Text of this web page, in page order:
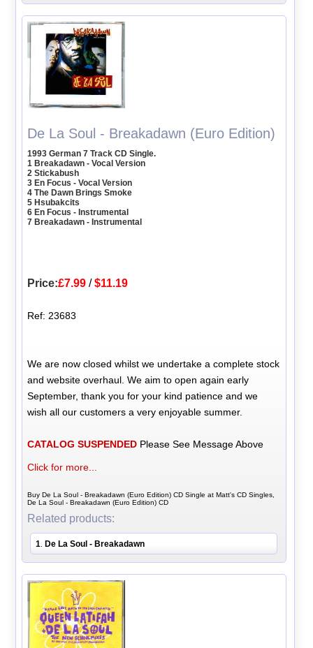
De La Soul - Breakadawn (Euro Edition)
1993 German 7 Track CD Single.
1 Breakadawn - Vocal Version
2 Stickabush
3 En Focus - Vocal Version
4 The Dawn Brings Smoke
5 Hsubakcits
6 En Focus - Instrumental
7 Breakadawn - Instrumental
Price:£7.99 /$11.19
Ref: 23683
We are now closed whilst we undertake a complete stock
and website overhaul. We aim to open again early
September, thank you for your kind patience and we
wish all our customers a very enjoyable summer.
CATALOG SUSPENDED Please See Message Above
Click for more...
Buy De La Soul - Breakadawn (Euro Edition) CD Single at Matt's CD Singles,
De La Soul - Breakadawn (Euro Edition) CD
Related products:
1 De La Soul - Breakadawn